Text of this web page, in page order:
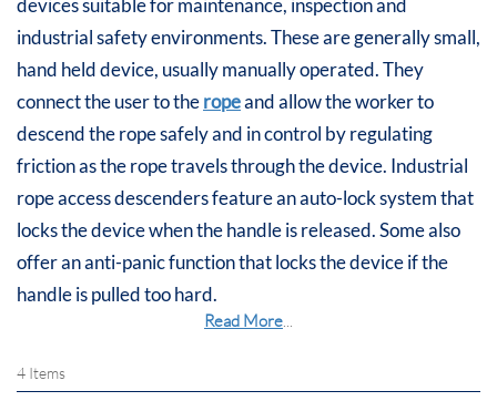
devices suitable for maintenance, inspection and
industrial safety environments. These are generally small,
hand held device, usually manually operated. They
connect the user to theropeand allow the worker to
descend the rope safely and in control by regulating
friction as the rope travels through the device. Industrial
rope access descenders feature an auto-lock system that
locks the device when the handle is released. Some also
offer an anti-panic function that locks the device if the
handle is pulled too hard.
Read More...
4 Items